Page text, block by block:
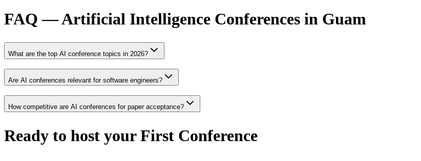
FAQ — Artificial Intelligence Conferences in Guam
What are the top AI conference topics in 2026?
Are AI conferences relevant for software engineers?
How competitive are AI conferences for paper acceptance?
Ready to host your First Conference